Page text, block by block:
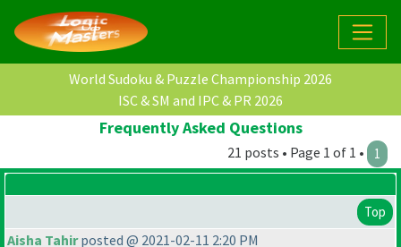
World Sudoku & Puzzle Championship 2026
ISC & SM and IPC & PR 2026
Frequently Asked Questions
21 posts • Page 1 of 1 • 1
Top
Aisha Tahirposted @ 2021-02-11 2:20 PM